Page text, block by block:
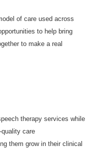
of care used across
to help bring
to make a real
therapy services while
quality care
them grow in their clinical